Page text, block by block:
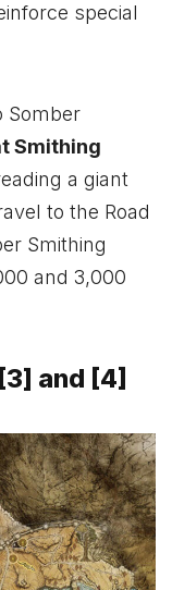
special
Somber
Smithing
a giant
to the Road
Smithing
and 3,000
and [4]